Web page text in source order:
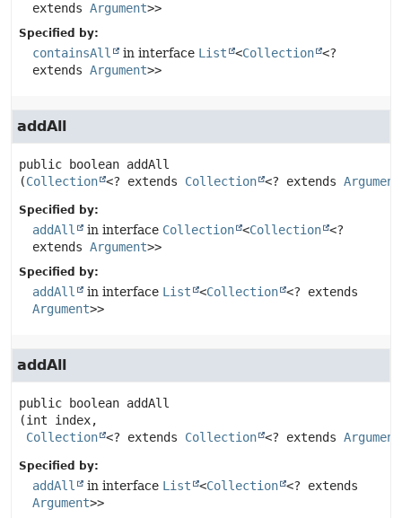
extends Argument>>
Specified by:
containsAll in interface List <Collection <?
extends Argument>>
addAll
public boolean addAll
(Collection <? extends Collection <? extends Argument
Specified by:
addAll in interface Collection <Collection <?
extends Argument>>
Specified by:
addAll in interface List <Collection <? extends
Argument>>
addAll
public boolean addAll
(int index,
Collection <? extends Collection <? extends Argument
Specified by:
addAll in interface List <Collection <? extends
Argument>>